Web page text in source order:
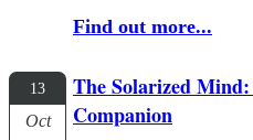
Find out more...
13
Oct
The Solarized
Companion